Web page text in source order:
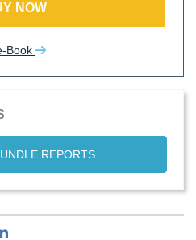
NOW
Book
REPORTS